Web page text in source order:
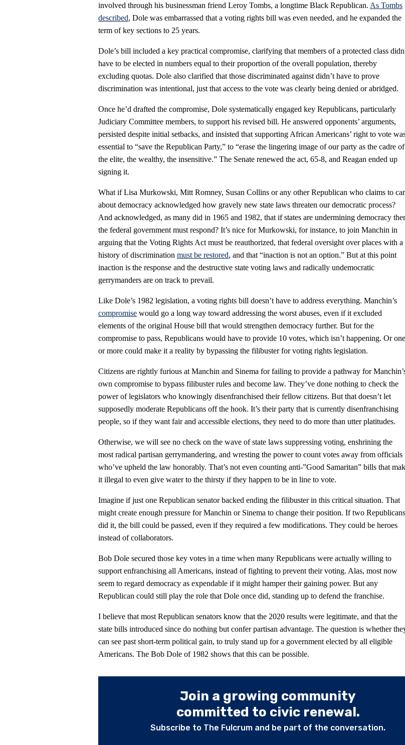
involved through his businessman friend Leroy Tombs, a longtime Black Republican. As Tombs
described, Dole was embarrassed that a voting rights bill was even needed, and he expanded the
term of key sections to 25 years.
Dole’s bill included a key practical compromise, clarifying that members of a protected class
have to be elected in numbers equal to their proportion of the overall population, thereby
excluding quotas. Dole also clarified that those discriminated against didn’t have to prove
discrimination was intentional, just that access to the vote was clearly being denied or abridged.
Once he’d drafted the compromise, Dole systematically engaged key Republicans, particularly
Judiciary Committee members, to support his revised bill. He answered opponents’ arguments,
persisted despite initial setbacks, and insisted that supporting African Americans’ right to vote
essential to “save the Republican Party,” to “erase the lingering image of our party as the cadre of
the elite, the wealthy, the insensitive.” The Senate renewed the act, 65-8, and Reagan ended up
signing it.
What if Lisa Murkowski, Mitt Romney, Susan Collins or any other Republican who claims to
about democracy acknowledged how gravely new state laws threaten our democratic process?
And acknowledged, as many did in 1965 and 1982, that if states are undermining democracy
the federal government must respond? It’s nice for Murkowski, for instance, to join Manchin in
arguing that the Voting Rights Act must be reauthorized, that federal oversight over places with a
history of discrimination must be restored, and that “inaction is not an option.” But at this point
inaction is the response and the destructive state voting laws and radically undemocratic
gerrymanders are on track to prevail.
Like Dole’s 1982 legislation, a voting rights bill doesn’t have to address everything. Manchin’s
compromise would go a long way toward addressing the worst abuses, even if it excluded
elements of the original House bill that would strengthen democracy further. But for the
compromise to pass, Republicans would have to provide 10 votes, which isn’t happening. Or one
or more could make it a reality by bypassing the filibuster for voting rights legislation.
Citizens are rightly furious at Manchin and Sinema for failing to provide a pathway for
own compromise to bypass filibuster rules and become law. They’ve done nothing to check the
power of legislators who knowingly disenfranchised their fellow citizens. But that doesn’t let
supposedly moderate Republicans off the hook. It’s their party that is currently disenfranchising
people, so if they want fair and accessible elections, they need to do more than utter platitudes.
Otherwise, we will see no check on the wave of state laws suppressing voting, enshrining the
most radical partisan gerrymandering, and wresting the power to count votes away from officials
who’ve upheld the law honorably. That’s not even counting anti-”Good Samaritan” bills that
it illegal to even give water to the thirsty if they happen to be in line to vote.
Imagine if just one Republican senator backed ending the filibuster in this critical situation. That
might create enough pressure for Manchin or Sinema to change their position. If two Republicans
did it, the bill could be passed, even if they required a few modifications. They could be heroes
instead of collaborators.
Bob Dole secured those key votes in a time when many Republicans were actually willing to
support enfranchising all Americans, instead of fighting to prevent their voting. Alas, most now
seem to regard democracy as expendable if it might hamper their gaining power. But any
Republican could still play the role that Dole once did, standing up to defend the franchise.
I believe that most Republican senators know that the 2020 results were legitimate, and that the
state bills introduced since do nothing but confer partisan advantage. The question is whether
can see past short-term political gain, to truly stand up for a government elected by all eligible
Americans. The Bob Dole of 1982 shows that this can be possible.
Join a growing community
committed to civic renewal.
Subscribe to The Fulcrum and be part of the conversation.